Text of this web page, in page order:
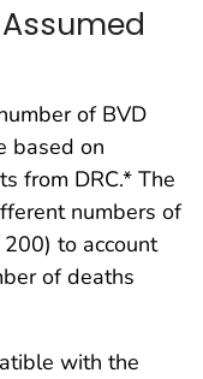
of BVD
based on
from DRC.* The
numbers of
to account
of deaths
with the